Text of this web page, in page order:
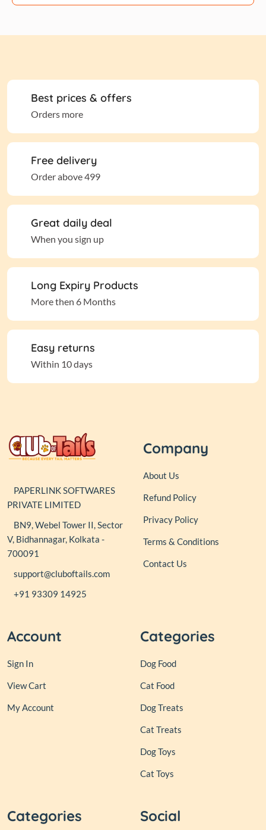
Best prices & offers
Orders more
Free delivery
Order above 499
Great daily deal
When you sign up
Long Expiry Products
More then 6 Months
Easy returns
Within 10 days
PAPERLINK SOFTWARES
PRIVATE LIMITED
BN9, Webel Tower II, Sector
V, Bidhannagar, Kolkata -
700091
support@cluboftails.com
+91 93309 14925
Company
About Us
Refund Policy
Privacy Policy
Terms & Conditions
Contact Us
Account
Sign In
View Cart
My Account
Categories
Dog Food
Cat Food
Dog Treats
Cat Treats
Dog Toys
Cat Toys
Categories Social